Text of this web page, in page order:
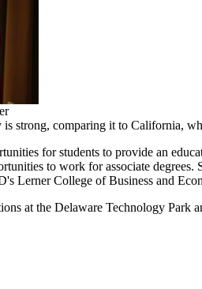
is strong, comparing it to California,
for students to provide an
to work for associate
Lerner College of Business and
at the Delaware Technology Park